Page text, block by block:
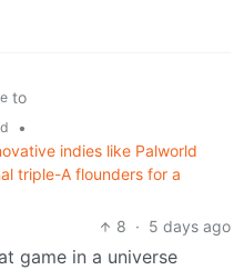
to
•
indies like Palworld
triple-A flounders for a
8 · 5 days ago
game in a universe